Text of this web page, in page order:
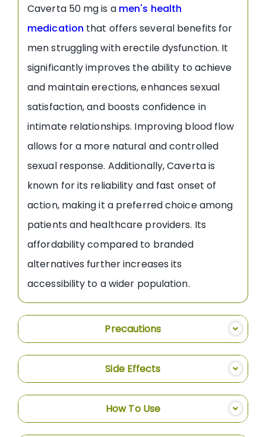
Caverta 50 mg is a men's health
medication that offers several benefits for
men struggling with erectile dysfunction. It
significantly improves the ability to achieve
and maintain erections, enhances sexual
satisfaction, and boosts confidence in
intimate relationships. Improving blood flow
allows for a more natural and controlled
sexual response. Additionally, Caverta is
known for its reliability and fast onset of
action, making it a preferred choice among
patients and healthcare providers. Its
affordability compared to branded
alternatives further increases its
accessibility to a wider population.
Precautions
Side Effects
How To Use